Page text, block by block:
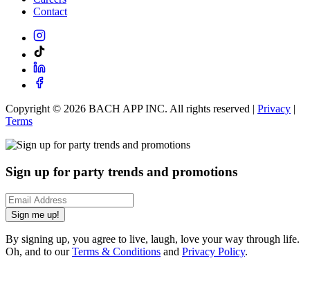
Contact
Copyright © 2026 BACH APP INC. All rights reserved | Privacy |
Terms
Sign up for party trends and promotions
Sign me up!
By signing up, you agree to live, laugh, love your way through life.
Oh, and to ourTerms & Conditions and Privacy Policy.